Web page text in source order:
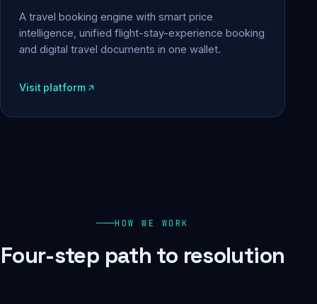
A travel booking engine with smart price
intelligence, unified flight-stay-experience booking
and digital travel documents in one wallet.
Visit platform
HOW WE WORK
Four-step path to resolution